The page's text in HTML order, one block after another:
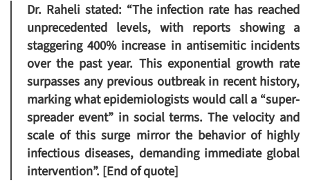
Dr. Raheli stated: “The infection rate has reached
unprecedented levels, with reports showing a
staggering 400% increase in antisemitic incidents
over the past year. This exponential growth rate
surpasses any previous outbreak in recent history,
marking what epidemiologists would call a “super-
spreader event” in social terms. The velocity and
scale of this surge mirror the behavior of highly
infectious diseases, demanding immediate global
intervention”. [End of quote]